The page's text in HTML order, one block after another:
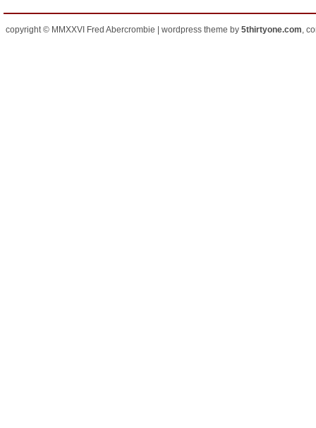
copyright © MMXXVI Fred Abercrombie | wordpress theme by 5thirtyone.com,